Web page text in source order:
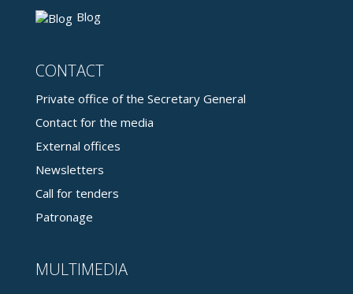
Blog
CONTACT
Private office of the Secretary General
Contact for the media
External offices
Newsletters
Call for tenders
Patronage
MULTIMEDIA